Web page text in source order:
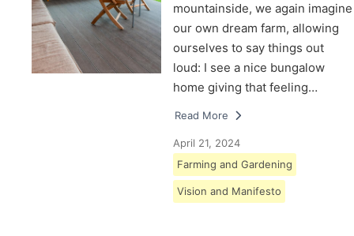
mountainside, we again imagine
our own dream farm, allowing
ourselves to say things out
loud: I see a nice bungalow
home giving that feeling…
Read More
April 21, 2024
Farming and Gardening
Vision and Manifesto